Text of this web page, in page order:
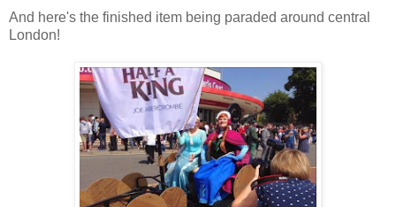
And here's the finished item being paraded around central
London!